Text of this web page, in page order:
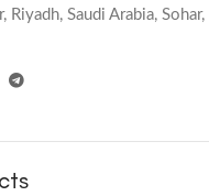
, Riyadh, Saudi Arabia, Sohar,